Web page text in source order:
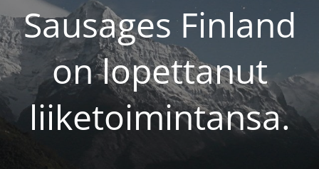
Sausages Finland
on lopettanut
liiketoimintansa.